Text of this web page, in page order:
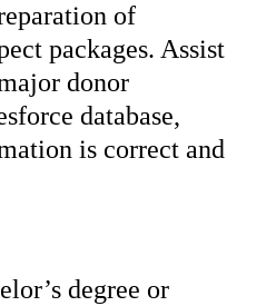
of
packages. Assist
donor
database,
is correct and
degree or